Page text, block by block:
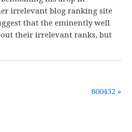
irrelevant blog ranking site
that the eminently well
their irrelevant ranks, but
800432 »